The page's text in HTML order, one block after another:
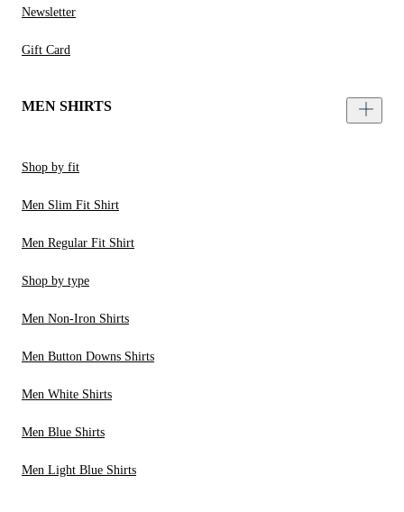
Newsletter
Gift Card
MEN SHIRTS
Shop by fit
Men Slim Fit Shirt
Men Regular Fit Shirt
Shop by type
Men Non-Iron Shirts
Men Button Downs Shirts
Men White Shirts
Men Blue Shirts
Men Light Blue Shirts